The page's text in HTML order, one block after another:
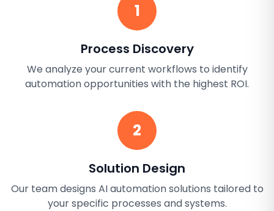
1
Process Discovery
We analyze your current workflows to identify
automation opportunities with the highest ROI.
2
Solution Design
Our team designs AI automation solutions tailored to
your specific processes and systems.